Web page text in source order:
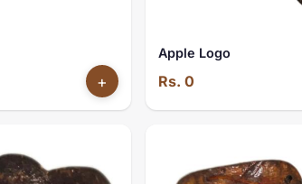
+
Apple Logo
Rs. 0